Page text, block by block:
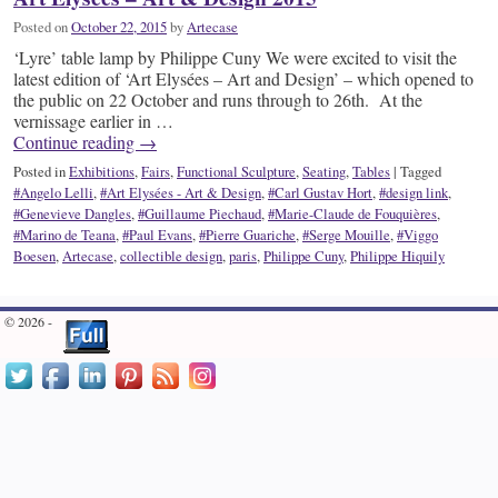
Posted onOctober 22, 2015byArtecase
‘Lyre’ table lamp by Philippe Cuny We were excited to visit the
latest edition of ‘Art Elysées – Art and Design’ – which opened to
the public on 22 October and runs through to 26th. At the
vernissage earlier in …
Continue reading →
Posted inExhibitions,Fairs,Functional Sculpture,Seating,Tables| Tagged
#Angelo Lelli,#Art Elysées - Art & Design,#Carl Gustav Hort,#design link,
#Genevieve Dangles,#Guillaume Piechaud,#Marie-Claude de Fouquières,
#Marino de Teana,#Paul Evans,#Pierre Guariche,#Serge Mouille,#Viggo
Boesen,Artecase,collectible design,paris,Philippe Cuny,Philippe Hiquily
© 2026 -